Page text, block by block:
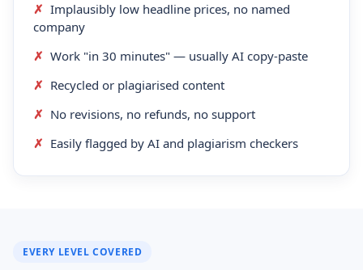
✗ Implausibly low headline prices, no named
company
✗ Work "in 30 minutes" — usually AI copy-paste
✗ Recycled or plagiarised content
✗ No revisions, no refunds, no support
✗ Easily flagged by AI and plagiarism checkers
EVERY LEVEL COVERED